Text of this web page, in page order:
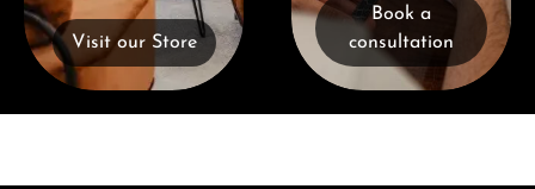
Visit our Store
Book a
consultation